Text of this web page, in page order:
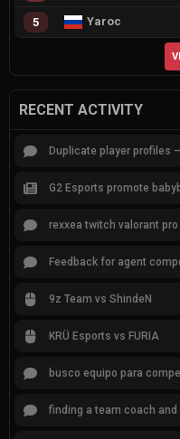
5 Yaroc
RECENT ACTIVITY
Duplicate player profiles
G2 Esports promote
rexxea twitch valorant pro
9z Team vs ShindeN
KRÜ Esports vs FURIA
busco equipo para
finding a team coach and